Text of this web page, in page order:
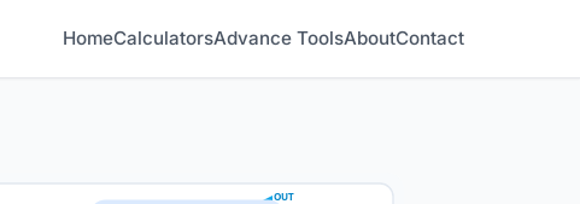
HomeCalculatorsAdvance ToolsAboutContact
OUT